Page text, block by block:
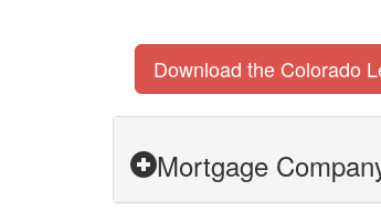
Download the Colorado
Mortgage